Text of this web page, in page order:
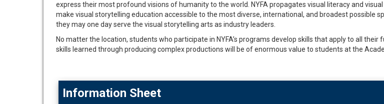
express their most profound visions of humanity to the world. NYFA propagates visual literacy and
make visual storytelling education accessible to the most diverse, international, and broadest
they may one day serve the visual storytelling arts as industry leaders.
No matter the location, students who participate in NYFA’s programs develop skills that apply to all
skills learned through producing complex productions will be of enormous value to students at the
Information Sheet